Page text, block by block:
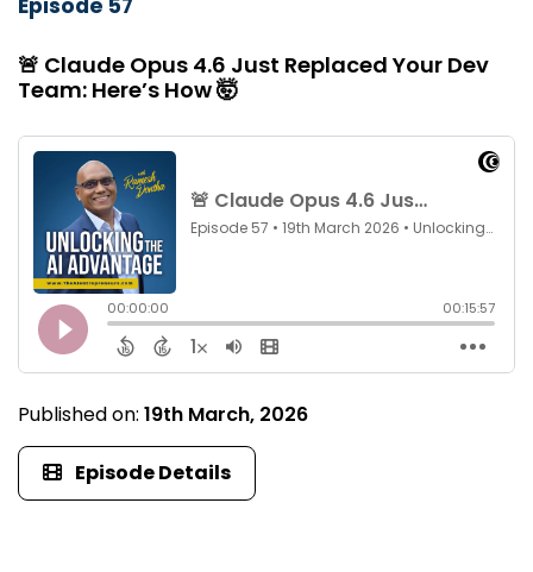
🚨 Claude Opus 4.6 Just Replaced Your Dev
Team: Here’s How 🤯
Published on: 19th March, 2026
Episode Details